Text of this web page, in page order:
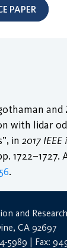
PAPER
and
with lidar
in 2017
.
and
CA 92697
5989 | Fax: